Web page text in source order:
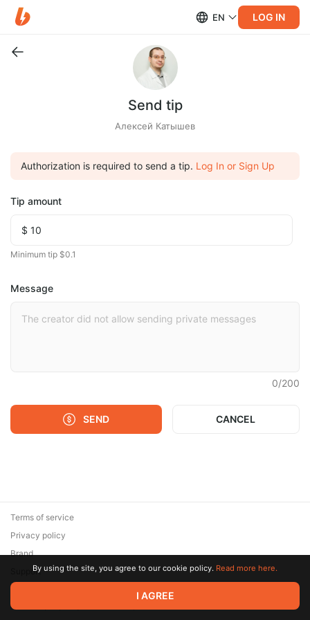
EN LOG IN
Send tip
Алексей Катышев
Authorization is required to send a tip. Log In or Sign Up
Tip amount
Minimum tip $0.1
Message
0/200
SEND CANCEL
© 2026 Zaya Solutions Limited. All rights reserved. All trademarks
are the property of their respective owners.
Terms of service
Privacy policy
Brand
SupportBy using the site, you agree to our cookie policy. Read more here.
I AGREE